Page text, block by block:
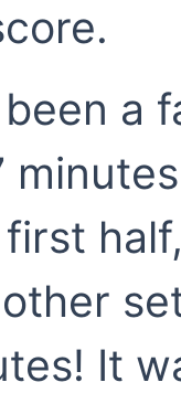
a
It